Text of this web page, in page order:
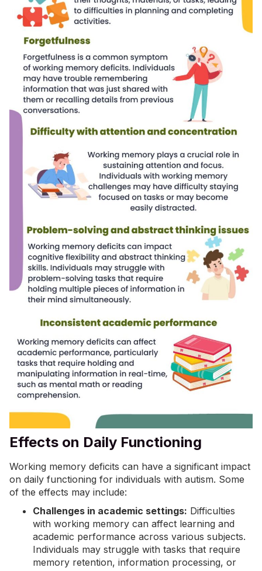
Effects on Daily Functioning
Working memory deficits can have a significant impact
on daily functioning for individuals with autism. Some
of the effects may include:
Challenges in academic settings: Difficulties
with working memory can affect learning and
academic performance across various subjects.
Individuals may struggle with tasks that require
memory retention, information processing, or